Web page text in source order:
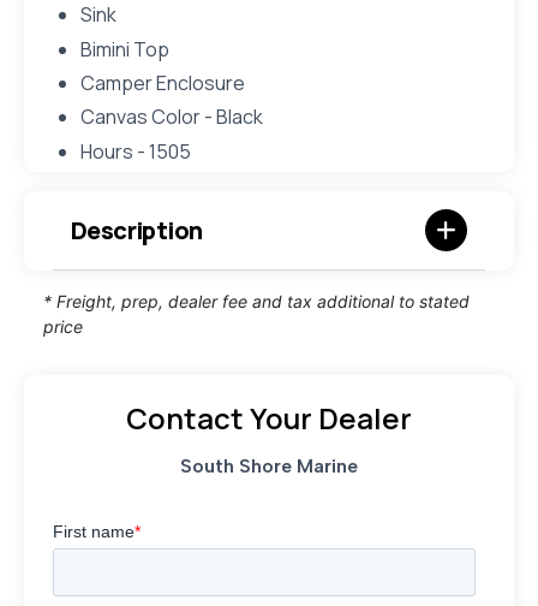
Sink
Bimini Top
Camper Enclosure
Canvas Color - Black
Hours - 1505
Description
* Freight, prep, dealer fee and tax additional to stated
price
Contact Your Dealer
South Shore Marine